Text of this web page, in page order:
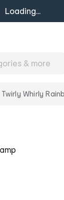
Loading...
Twirly Whirly